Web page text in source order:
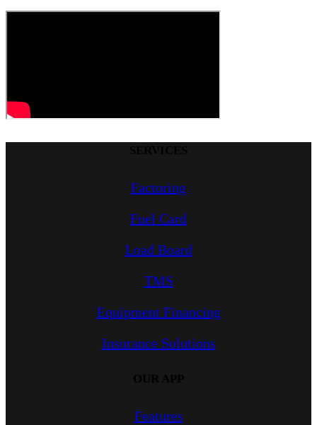
Factoring
Fuel Card
Load Board
TMS
Equipment Financing
Insurance Solutions
Features